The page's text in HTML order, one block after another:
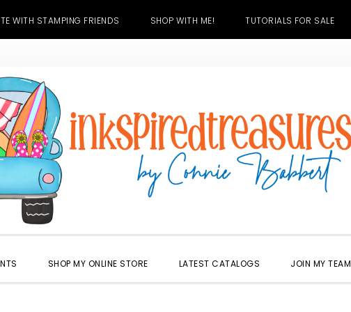
WITH STAMPING FRIENDS SHOP WITH ME! TUTORIALS FOR SALE
SHOP MY ONLINE STORE LATEST CATALOGS JOIN MY TEAM